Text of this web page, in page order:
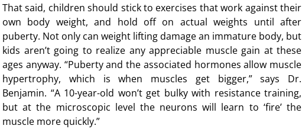
That said, children should stick to exercises that work against their
own body weight, and hold off on actual weights until after
puberty. Not only can weight lifting damage an immature body, but
kids aren’t going to realize any appreciable muscle gain at these
ages anyway. “Puberty and the associated hormones allow muscle
hypertrophy, which is when muscles get bigger,” says Dr.
Benjamin. “A 10-year-old won’t get bulky with resistance training,
but at the microscopic level the neurons will learn to ‘fire’ the
muscle more quickly.”